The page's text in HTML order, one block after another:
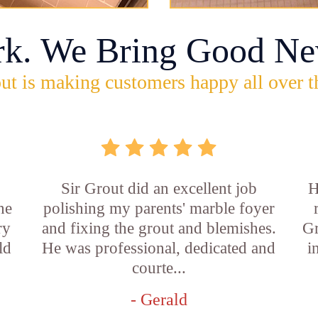
We Bring Good
is making customers happy all over
Sir Grout did an excellent job
polishing my parents' marble foyer
and fixing the grout and blemishes.
He was professional, dedicated and
courte...
- Gerald